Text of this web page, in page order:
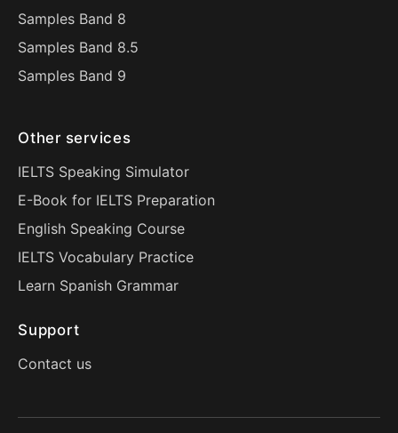
Samples Band 8
Samples Band 8.5
Samples Band 9
Other services
IELTS Speaking Simulator
E-Book for IELTS Preparation
English Speaking Course
IELTS Vocabulary Practice
Learn Spanish Grammar
Support
Contact us